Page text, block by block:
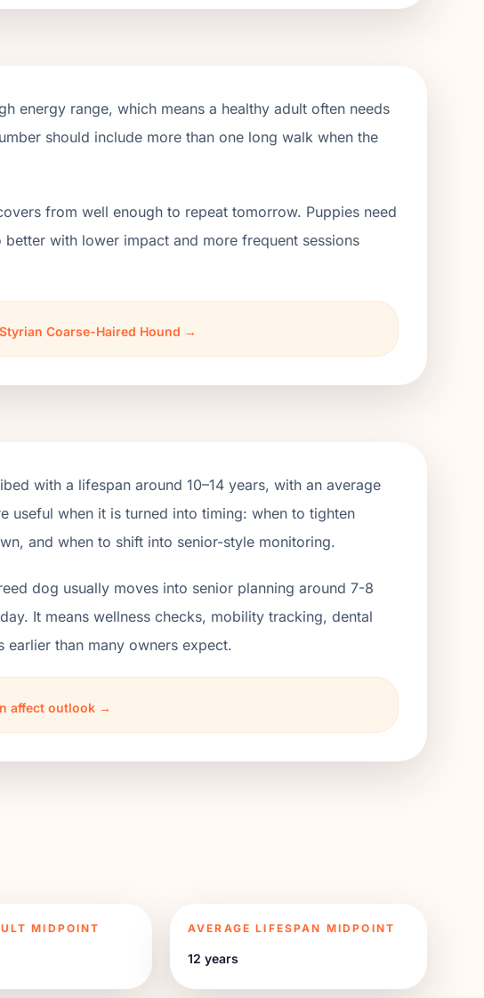
energy range, which means a healthy adult often needs
should include more than one long walk when the
from well enough to repeat tomorrow. Puppies need
with lower impact and more frequent sessions
Coarse-Haired Hound →
with a lifespan around 10–14 years, with an average
useful when it is turned into timing: when to tighten
and when to shift into senior-style monitoring.
dog usually moves into senior planning around 7-8
It means wellness checks, mobility tracking, dental
than many owners expect.
affect outlook →
MIDPOINT AVERAGE LIFESPAN MIDPOINT
12 years